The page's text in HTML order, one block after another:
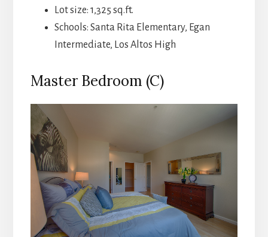
Lot size: 1,325 sq.ft.
Schools: Santa Rita Elementary, Egan
Intermediate, Los Altos High
Master Bedroom (C)